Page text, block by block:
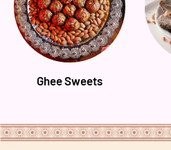
Ghee Sweets